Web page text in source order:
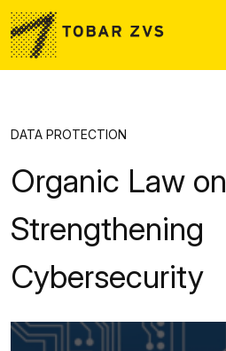
Skip to main content
DATA PROTECTION
Organic Law on
Strengthening
Cybersecurity